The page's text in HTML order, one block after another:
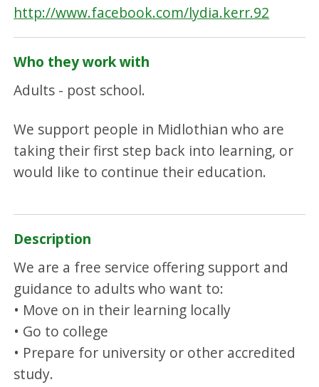
http://www.facebook.com/lydia.kerr.92
Who they work with
Adults - post school.
We support people in Midlothian who are
taking their first step back into learning, or
would like to continue their education.
Description
We are a free service offering support and
guidance to adults who want to:
• Move on in their learning locally
• Go to college
• Prepare for university or other accredited
study.